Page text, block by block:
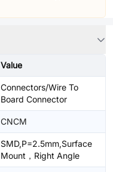
Value
Connectors/Wire To
Board Connector
CNCM
SMD,P=2.5mm,Surface
Mount，Right Angle